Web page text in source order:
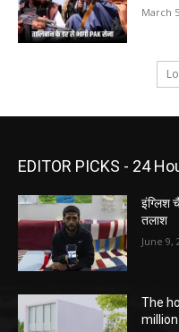
March
EDITOR PICKS - 24
इंग्लिश
तलाश
June 9,
The